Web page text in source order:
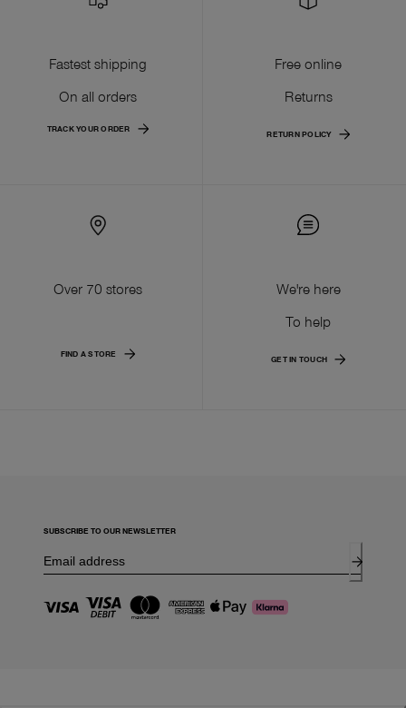
Fastest shipping
On all orders
TRACK YOUR ORDER
Free online
Returns
RETURN POLICY
Over 70 stores
FIND A STORE
We're here
To help
GET IN TOUCH
SUBSCRIBE TO OUR NEWSLETTER